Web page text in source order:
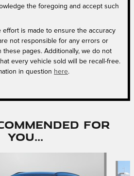
the foregoing and accept such
effort is made to ensure the accuracy
not responsible for any errors or
these pages. Additionally, we do not
every vehicle sold will be recall-free.
in question here.
for
You...